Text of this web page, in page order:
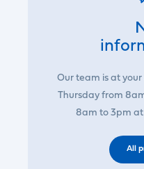
Our team is at
Thursday from
8am to 3pm at
All